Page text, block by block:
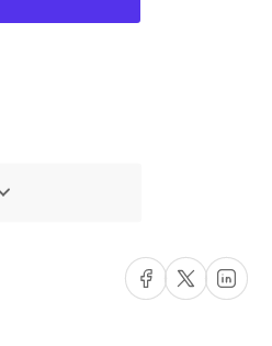
Share on Facebook
Share on X
Share on